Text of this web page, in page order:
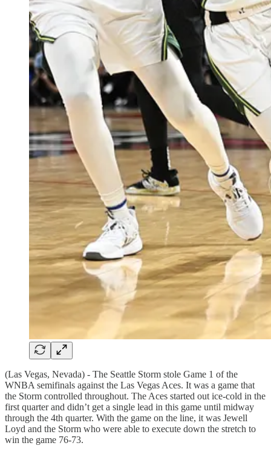
(Las Vegas, Nevada) - The Seattle Storm stole Game 1 of the
WNBA semifinals against the Las Vegas Aces. It was a game that
the Storm controlled throughout. The Aces started out ice-cold in the
first quarter and didn’t get a single lead in this game until midway
through the 4th quarter. With the game on the line, it was Jewell
Loyd and the Storm who were able to execute down the stretch to
win the game 76-73.